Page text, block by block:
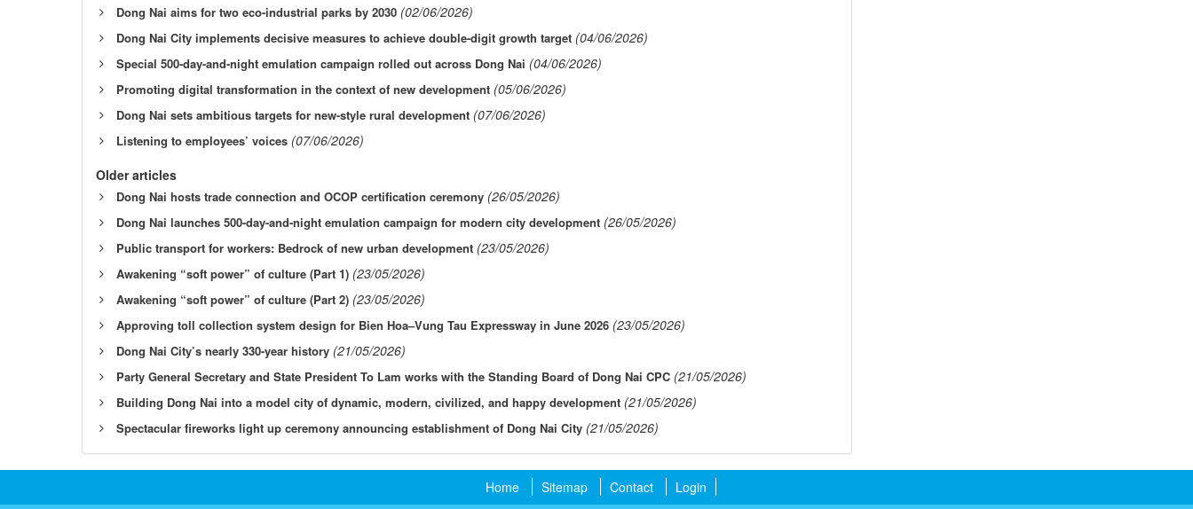
Dong Nai aims for two eco-industrial parks by 2030 (02/06/2026)
Dong Nai City implements decisive measures to achieve double-digit growth target (04/06/2026)
Special 500-day-and-night emulation campaign rolled out across Dong Nai (04/06/2026)
Promoting digital transformation in the context of new development (05/06/2026)
Dong Nai sets ambitious targets for new-style rural development (07/06/2026)
Listening to employees’ voices (07/06/2026)
Older articles
Dong Nai hosts trade connection and OCOP certification ceremony (26/05/2026)
Dong Nai launches 500-day-and-night emulation campaign for modern city development (26/05/2026)
Public transport for workers: Bedrock of new urban development (23/05/2026)
Awakening “soft power” of culture (Part 1) (23/05/2026)
Awakening “soft power” of culture (Part 2) (23/05/2026)
Approving toll collection system design for Bien Hoa–Vung Tau Expressway in June 2026 (23/05/2026)
Dong Nai City’s nearly 330-year history (21/05/2026)
Party General Secretary and State President To Lam works with the Standing Board of Dong Nai CPC (21/05/2026)
Building Dong Nai into a model city of dynamic, modern, civilized, and happy development (21/05/2026)
Spectacular fireworks light up ceremony announcing establishment of Dong Nai City (21/05/2026)
Home Sitemap Contact Login